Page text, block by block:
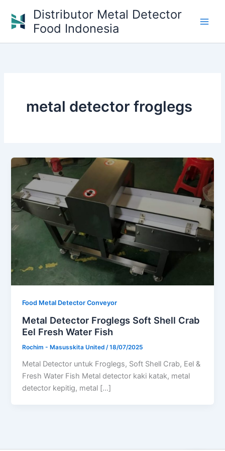
content
Distributor Metal Detector
Food Indonesia
metal detector froglegs
Food Metal Detector Conveyor
Metal Detector Froglegs Soft Shell Crab
Eel Fresh Water Fish
Rochim - Masusskita United /18/07/2025
Metal Detector untuk Froglegs, Soft Shell Crab, Eel &
Fresh Water Fish Metal detector kaki katak, metal
detector kepitig, metal […]